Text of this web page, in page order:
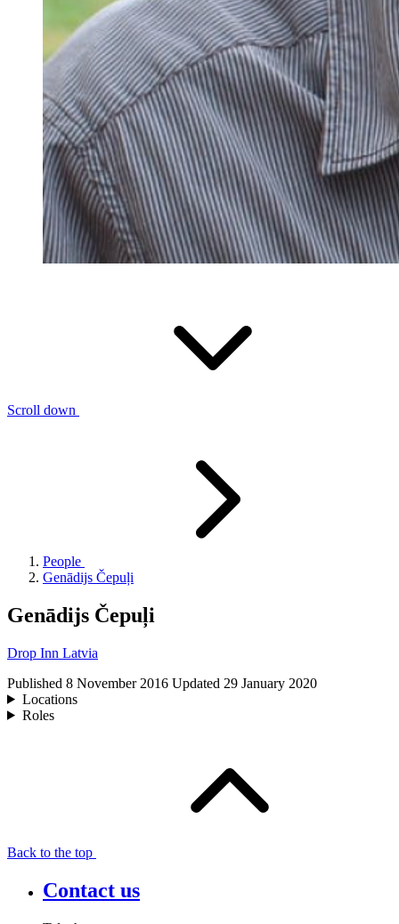
Scroll down
People
Genādijs Čepuļi
Genādijs Čepuļi
Drop Inn Latvia
Published 8 November 2016 Updated 29 January 2020
Locations
Roles
Back to the top
Contact us